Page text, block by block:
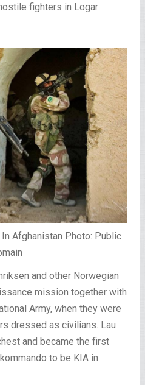
fighters in Logar
Afghanistan Photo: Public
and other Norwegian
mission together with
Army, when they were
dressed as civilians. Lau
and became the first
to be KIA in